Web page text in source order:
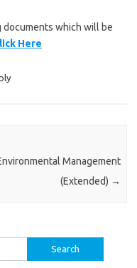
which will be
Here
Management
(Extended) →